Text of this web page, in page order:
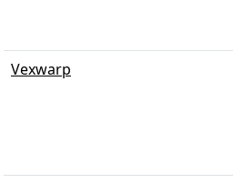
Vexwarp